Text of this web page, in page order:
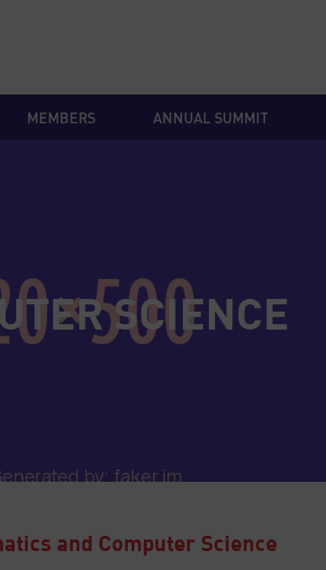
MEMBERS ANNUAL SUMMIT
SCIENCE
and Computer Science